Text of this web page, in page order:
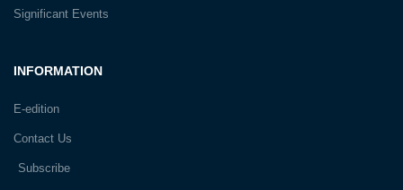
INFORMATION
E-edition
Contact Us
Subscribe
Significant Events